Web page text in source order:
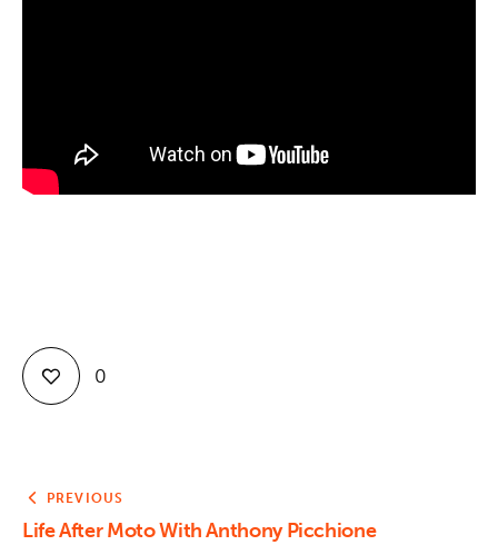
0
PREVIOUS
Life After Moto With Anthony Picchione